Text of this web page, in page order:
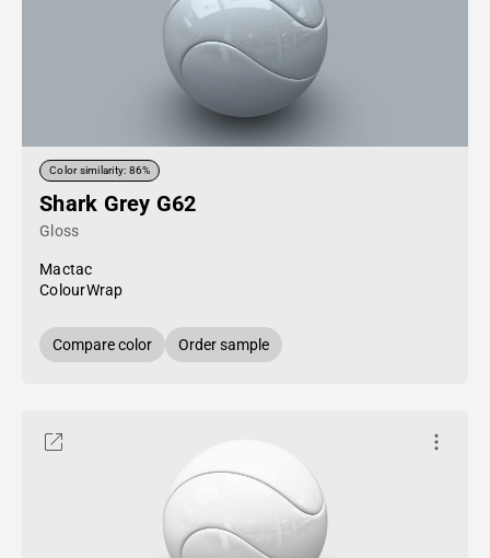
Color similarity: 86%
Shark Grey G62
Gloss
Mactac
ColourWrap
Compare color Order sample